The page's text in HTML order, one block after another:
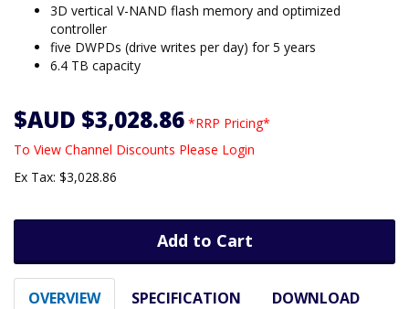
3D vertical V-NAND flash memory and optimized
controller
five DWPDs (drive writes per day) for 5 years
6.4 TB capacity
$AUD $3,028.86 *RRP Pricing*
To View Channel Discounts Please Login
Ex Tax: $3,028.86
Add to Cart
OVERVIEW SPECIFICATION DOWNLOAD